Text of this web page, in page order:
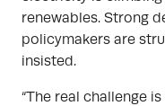
renewables. Strong
policymakers are
insisted.
“The real challenge